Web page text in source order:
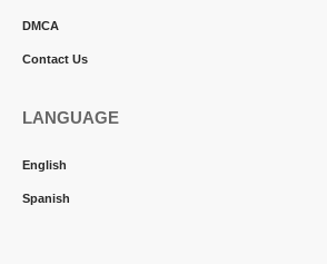
DMCA
Contact Us
LANGUAGE
English
Spanish